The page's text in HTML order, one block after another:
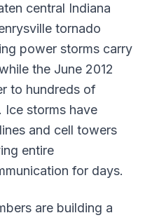
central Indiana
tornado
power storms carry
the June 2012
to hundreds of
Ice storms have
and cell towers
entire
for days.
are building a